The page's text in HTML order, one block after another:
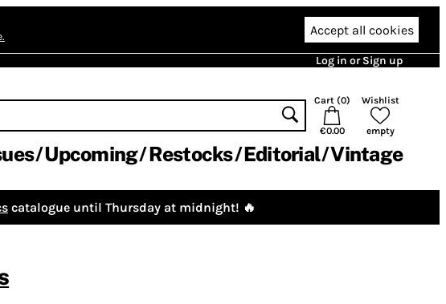
Accept all cookies
Log in or Sign up
Cart (0)
€0.00
Wishlist
empty
Upcoming Restocks Editorial Vintage
catalogue until Thursday at midnight! 🔥